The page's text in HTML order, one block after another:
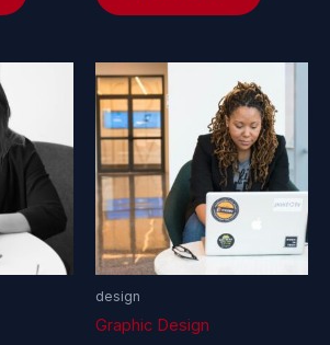
design
Graphic Design